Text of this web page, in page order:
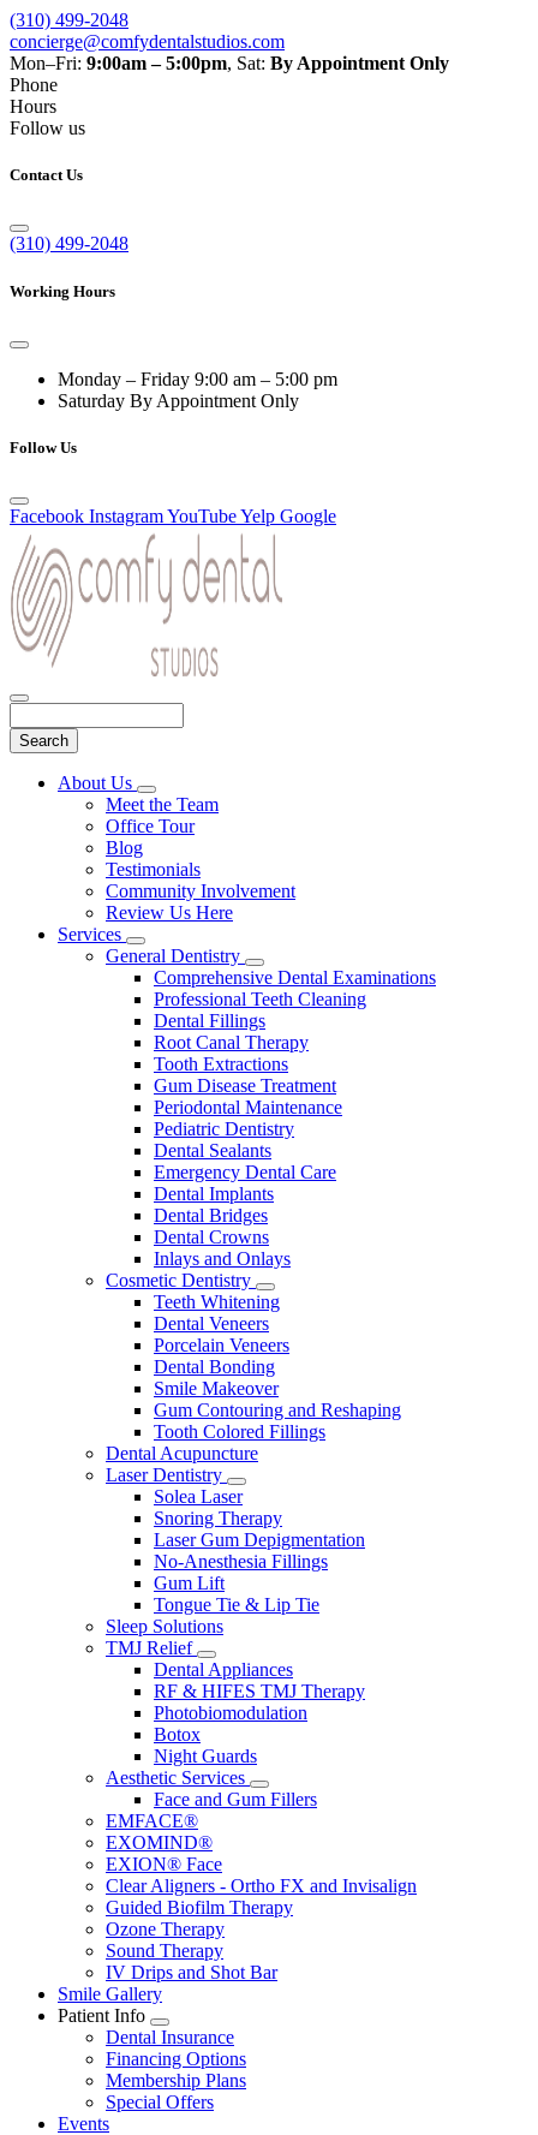
(310) 499-2048
concierge@comfydentalstudios.com
Mon–Fri: 9:00am – 5:00pm, Sat: By Appointment Only
Phone
Hours
Follow us
Contact Us
(310) 499-2048
Working Hours
Monday – Friday 9:00 am – 5:00 pm
Saturday By Appointment Only
Follow Us
Facebook InstagramYouTubeYelp Google
Main
About Us
Toggle
Dropdown
Meet the Team
Office Tour
Blog
Testimonials
Community Involvement
Review Us Here
Services
Toggle
Dropdown
General Dentistry
Toggle
Dropdown
Comprehensive Dental Examinations
Professional Teeth Cleaning
Dental Fillings
Root Canal Therapy
Tooth Extractions
Gum Disease Treatment
Periodontal Maintenance
Pediatric Dentistry
Dental Sealants
Emergency Dental Care
Dental Implants
Dental Bridges
Dental Crowns
Inlays and Onlays
Cosmetic Dentistry
Toggle
Dropdown
Teeth Whitening
Dental Veneers
Porcelain Veneers
Dental Bonding
Smile Makeover
Gum Contouring and Reshaping
Tooth Colored Fillings
Dental Acupuncture
Laser Dentistry
Toggle
Dropdown
Solea Laser
Snoring Therapy
Laser Gum Depigmentation
No-Anesthesia Fillings
Gum Lift
Tongue Tie & Lip Tie
Sleep Solutions
TMJ Relief
Toggle
Dropdown
Dental Appliances
RF & HIFES TMJ Therapy
Photobiomodulation
Botox
Night Guards
Aesthetic Services
Toggle
Dropdown
Face and Gum Fillers
EMFACE®
EXOMIND®
EXION® Face
Clear Aligners - Ortho FX and Invisalign
Guided Biofilm Therapy
Ozone Therapy
Sound Therapy
IV Drips and Shot Bar
Smile Gallery
Patient Info
Toggle
Dropdown
Dental Insurance
Financing Options
Membership Plans
Special Offers
Events